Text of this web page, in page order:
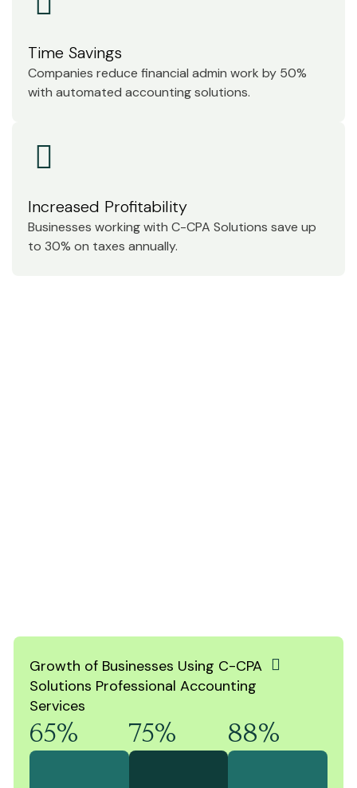
Time Savings
Companies reduce financial admin work by 50%
with automated accounting solutions.
Increased Profitability
Businesses working with C-CPA Solutions save up
to 30% on taxes annually.
Growth of Businesses Using C-CPA
Solutions Professional Accounting
Services
65% 75% 88%